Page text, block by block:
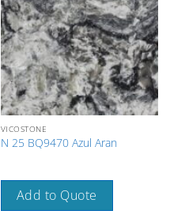
VICOSTONE
N 25 BQ9470 Azul Aran
Add to Quote